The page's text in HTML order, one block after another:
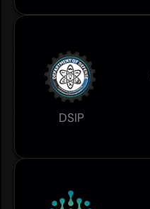
DSIP